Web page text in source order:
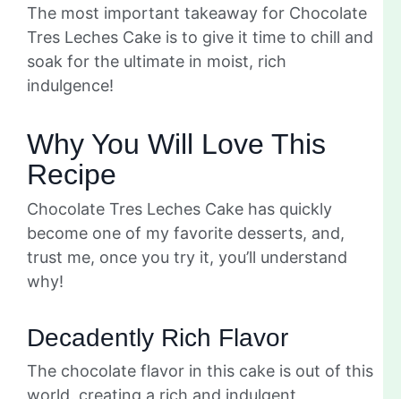
The most important takeaway for Chocolate
Tres Leches Cake is to give it time to chill and
soak for the ultimate in moist, rich
indulgence!
Why You Will Love This
Recipe
Chocolate Tres Leches Cake has quickly
become one of my favorite desserts, and,
trust me, once you try it, you’ll understand
why!
Decadently Rich Flavor
The chocolate flavor in this cake is out of this